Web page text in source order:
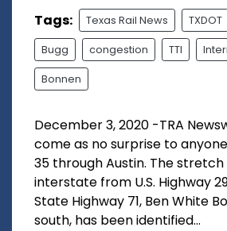
Tags: Texas Rail News TXDOT
Bugg congestion TTI
Bonnen
December 3, 2020 -TRA
come as no surprise to
35 through Austin. The
interstate from U.S. Highway
State Highway 71, Ben White
south, has been identified...